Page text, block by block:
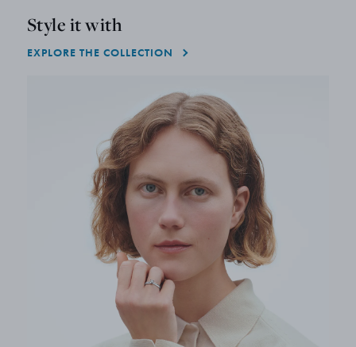
Style it with
EXPLORE THE COLLECTION